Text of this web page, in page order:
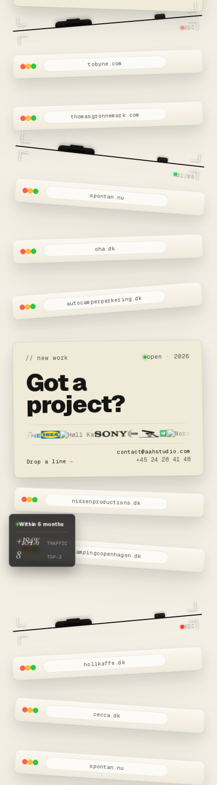
REC
tobyne.com
thomasgronnemark.com
W.I.P
Thomas Grønnemark
01/09
spontan.nu
oha.dk
autocamperparkering.dk
// new work open · 2026
Got a
project?
Drop a line →
contact@aahstudio.com
+45 24 28 41 48
nissenproductions.dk
W.I.P
Nissen Productions
campingcopenhagen.dk
Within 6 months
+184% TRAFFIC
8 TOP-3
REC
hollkaffe.dk
cecca.dk
spontan.nu